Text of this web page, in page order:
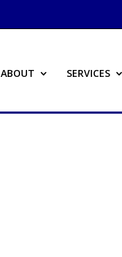
ABOUT SERVICES